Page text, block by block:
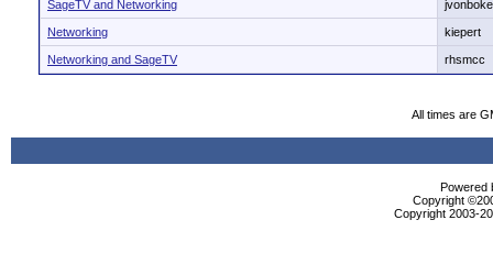
SageTV and Networking
Networking kiepert
Networking and SageTV rhsmcc
All times are
Powered
Copyright
Copyright 2003-